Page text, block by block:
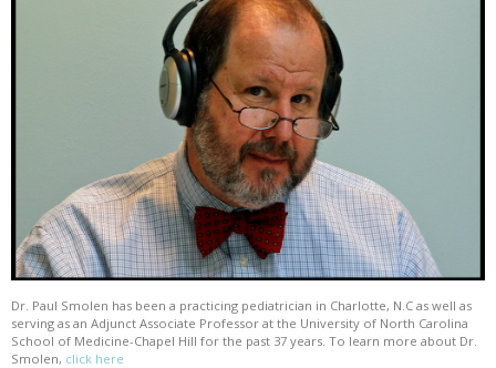
Dr. Paul Smolen has been a practicing pediatrician in Charlotte, N.C as well as
serving as an Adjunct Associate Professor at the University of North Carolina
School of Medicine-Chapel Hill for the past 37 years. To learn more about Dr.
Smolen, click here